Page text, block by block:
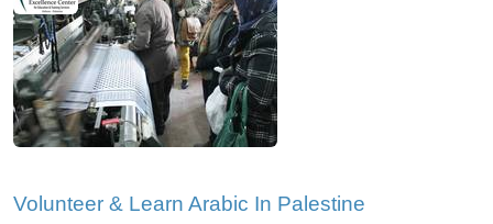
Volunteer & Learn Arabic In Palestine